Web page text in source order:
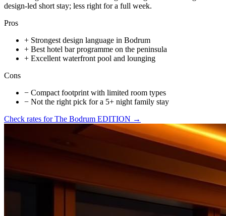
design-led short stay; less right for a full week.
Pros
+ Strongest design language in Bodrum
+ Best hotel bar programme on the peninsula
+ Excellent waterfront pool and lounging
Cons
− Compact footprint with limited room types
− Not the right pick for a 5+ night family stay
Check rates forThe Bodrum EDITION →